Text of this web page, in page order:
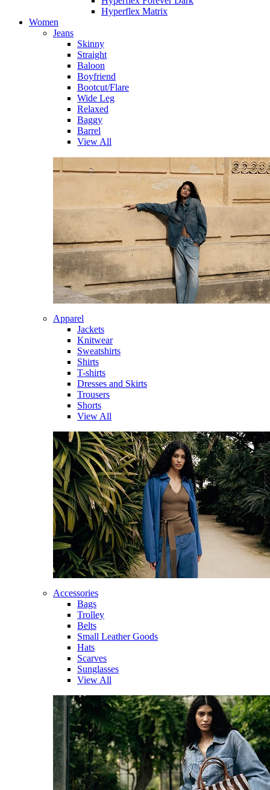
Hyperflex Matrix
Women
Jeans
Skinny
Straight
Baloon
Boyfriend
Bootcut/Flare
Wide Leg
Relaxed
Baggy
Barrel
View All
Apparel
Jackets
Knitwear
Sweatshirts
Shirts
T-shirts
Dresses and Skirts
Trousers
Shorts
View All
Accessories
Bags
Trolley
Belts
Small Leather Goods
Hats
Scarves
Sunglasses
View All